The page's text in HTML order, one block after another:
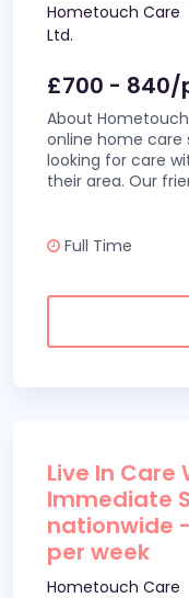
Hometouch Care
Ltd.
£700 - 840/
About
online home
looking for care
their area. Our
Full Time
Live In Care
Immediate
nationwide
per week
Hometouch Care